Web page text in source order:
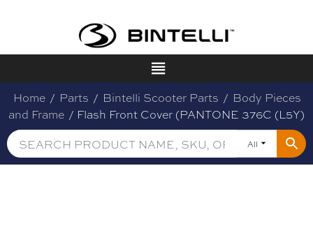
Home / Parts / Bintelli Scooter Parts / Body Pieces
and Frame / Flash Front Cover (PANTONE 376C (L5Y)
All